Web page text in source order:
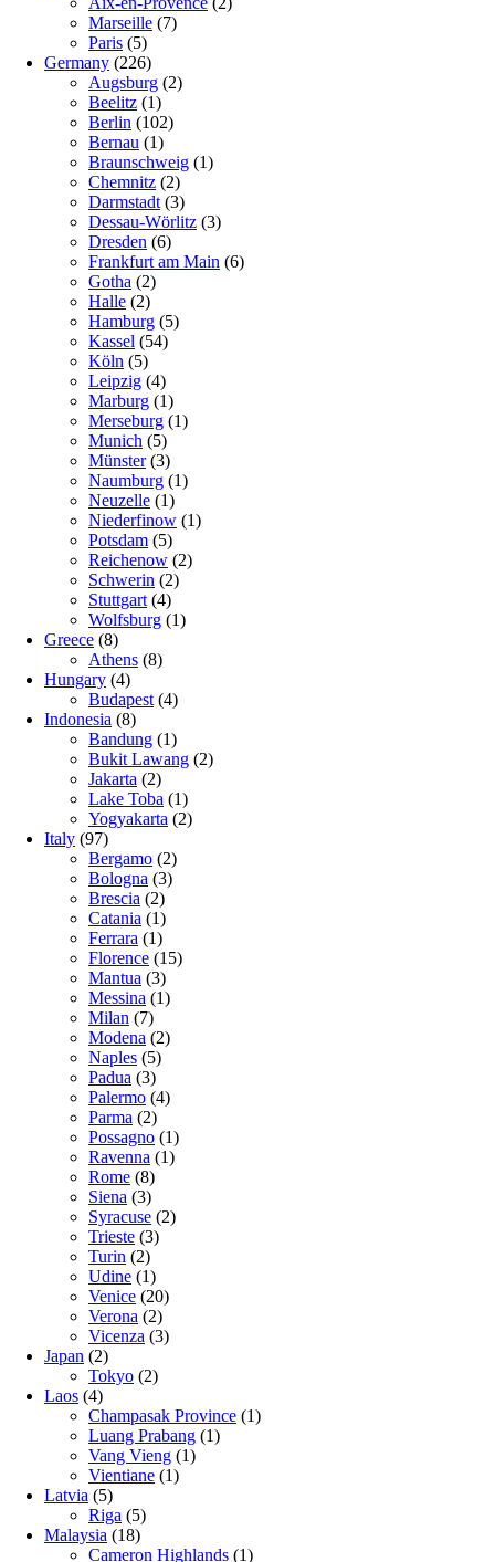
Marseille (7)
Paris (5)
Germany (226)
Augsburg (2)
Beelitz (1)
Berlin (102)
Bernau (1)
Braunschweig (1)
Chemnitz (2)
Darmstadt (3)
Dessau-Wörlitz (3)
Dresden (6)
Frankfurt am Main (6)
Gotha (2)
Halle (2)
Hamburg (5)
Kassel (54)
Köln (5)
Leipzig (4)
Marburg (1)
Merseburg (1)
Munich (5)
Münster(3)
Naumburg (1)
Neuzelle (1)
Niederfinow (1)
Potsdam (5)
Reichenow (2)
Schwerin (2)
Stuttgart (4)
Wolfsburg (1)
Greece (8)
Athens (8)
Hungary (4)
Budapest (4)
Indonesia (8)
Bandung (1)
Bukit Lawang (2)
Jakarta (2)
Lake Toba (1)
Yogyakarta (2)
Italy (97)
Bergamo (2)
Bologna (3)
Brescia (2)
Catania (1)
Ferrara (1)
Florence (15)
Mantua (3)
Messina (1)
Milan (7)
Modena (2)
Naples (5)
Padua (3)
Palermo (4)
Parma (2)
Possagno (1)
Ravenna (1)
Rome (8)
Siena (3)
Syracuse (2)
Trieste (3)
Turin (2)
Udine (1)
Venice (20)
Verona (2)
Vicenza (3)
Japan (2)
Tokyo (2)
Laos (4)
Champasak Province (1)
Luang Prabang (1)
Vang Vieng (1)
Vientiane (1)
Latvia (5)
Riga (5)
Malaysia (18)
Cameron Highlands (1)